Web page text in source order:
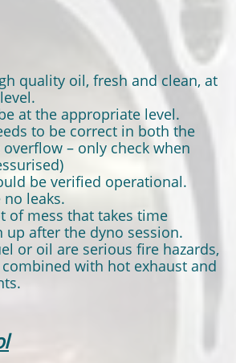
quality oil, fresh and clean, at
at the appropriate level.
to be correct in both the
– only check when
be verified operational.
leaks.
of mess that takes time
up after the dyno session.
or oil are serious fire hazards,
with hot exhaust and